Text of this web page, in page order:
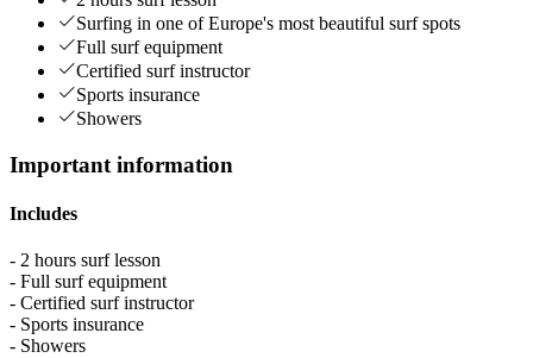
Surfing in one of Europe's most beautiful surf spots
Full surf equipment
Certified surf instructor
Sports insurance
Showers
Important information
Includes
- 2 hours surf lesson
- Full surf equipment
- Certified surf instructor
- Sports insurance
- Showers